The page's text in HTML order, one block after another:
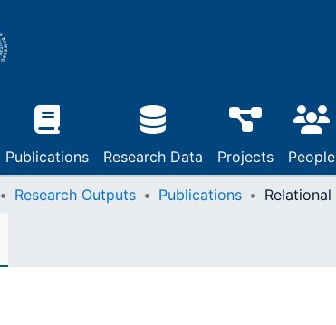
Publications Research Data Projects People
Research Outputs Publications